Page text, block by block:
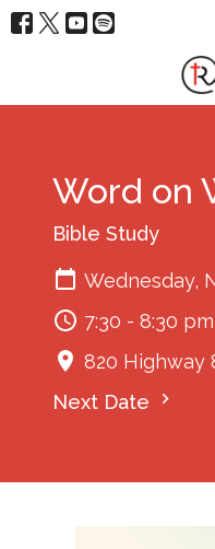
Word on
Bible Study
Wednesday,
7:30 - 8:30 pm
820 Highway
Next Date